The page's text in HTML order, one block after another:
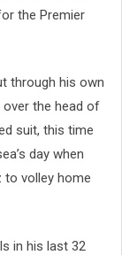
the Premier
through his own
over the head of
suit, this time
day when
to volley home
in his last 32